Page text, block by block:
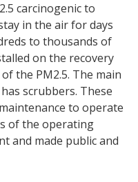
carcinogenic to
in the air for days
to thousands of
on the recovery
the PM2.5. The main
scrubbers. These
to operate
of the operating
and made public and